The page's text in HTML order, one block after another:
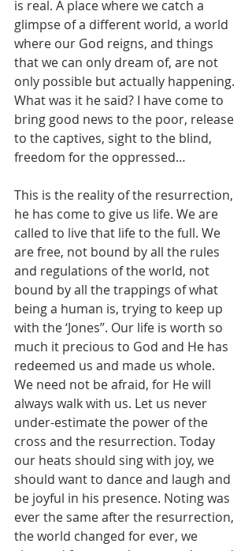
is real. A place where we catch a
glimpse of a different world, a world
where our God reigns, and things
that we can only dream of, are not
only possible but actually happening.
What was it he said? I have come to
bring good news to the poor, release
to the captives, sight to the blind,
freedom for the oppressed…
This is the reality of the resurrection,
he has come to give us life. We are
called to live that life to the full. We
are free, not bound by all the rules
and regulations of the world, not
bound by all the trappings of what
being a human is, trying to keep up
with the ‘Jones’’. Our life is worth so
much it precious to God and He has
redeemed us and made us whole.
We need not be afraid, for He will
always walk with us. Let us never
under-estimate the power of the
cross and the resurrection. Today
our heats should sing with joy, we
should want to dance and laugh and
be joyful in his presence. Noting was
ever the same after the resurrection,
the world changed for ever, we